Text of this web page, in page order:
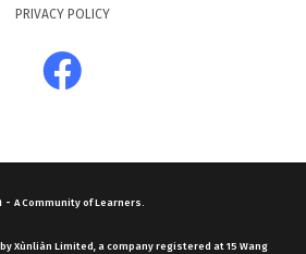
PRIVACY POLICY
- A Community of Learners.
Xùnliàn Limited, a company registered at 15 Wang